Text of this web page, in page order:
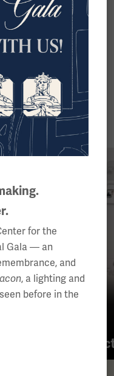
for the
Gala — an
and
, a lighting and
before in the